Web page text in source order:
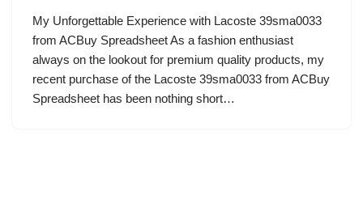
My Unforgettable Experience with Lacoste 39sma0033
from ACBuy Spreadsheet As a fashion enthusiast
always on the lookout for premium quality products, my
recent purchase of the Lacoste 39sma0033 from ACBuy
Spreadsheet has been nothing short…